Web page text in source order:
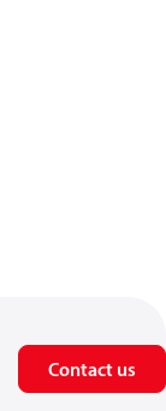
Contact us